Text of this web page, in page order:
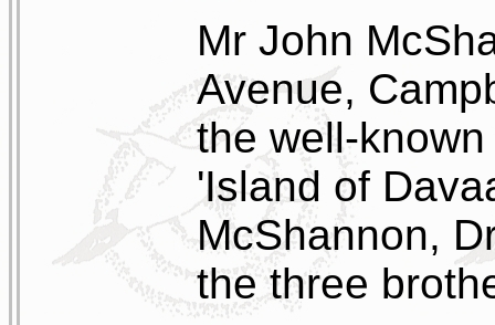
Mr John
Avenue,
the well-
'Island of
McShannon,
the three